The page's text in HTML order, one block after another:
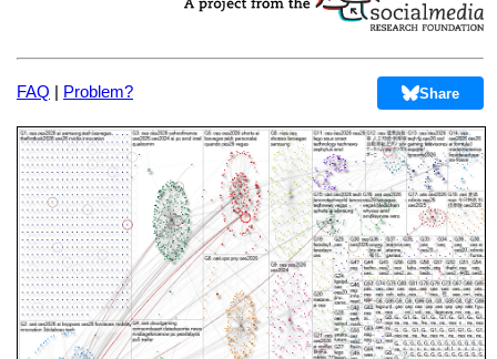
FAQ | Problem? Share